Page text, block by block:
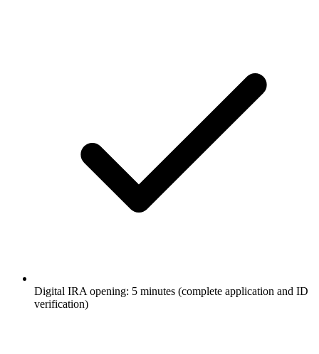
Digital IRA opening: 5 minutes (complete application and ID
verification)